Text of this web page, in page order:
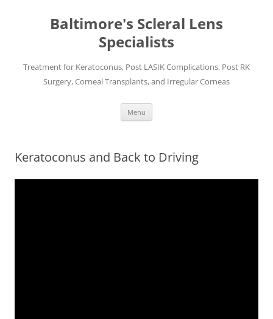
Baltimore's Scleral Lens
Specialists
Treatment for Keratoconus, Post LASIK Complications, Post RK
Surgery, Corneal Transplants, and Irregular Corneas
Menu
Keratoconus and Back to Driving